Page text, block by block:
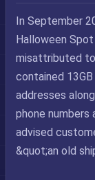
In September
Halloween
misattributed
contained
addresses
phone numbers
advised
&quot;an old